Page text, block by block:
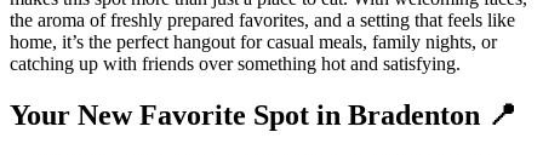
the aroma of freshly prepared favorites, and a setting that feels like
home, it’s the perfect hangout for casual meals, family nights, or
catching up with friends over something hot and satisfying.
Your New Favorite Spot in Bradenton 📍